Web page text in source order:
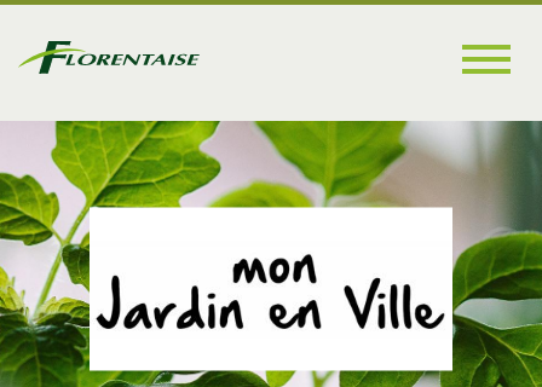
Go to
main